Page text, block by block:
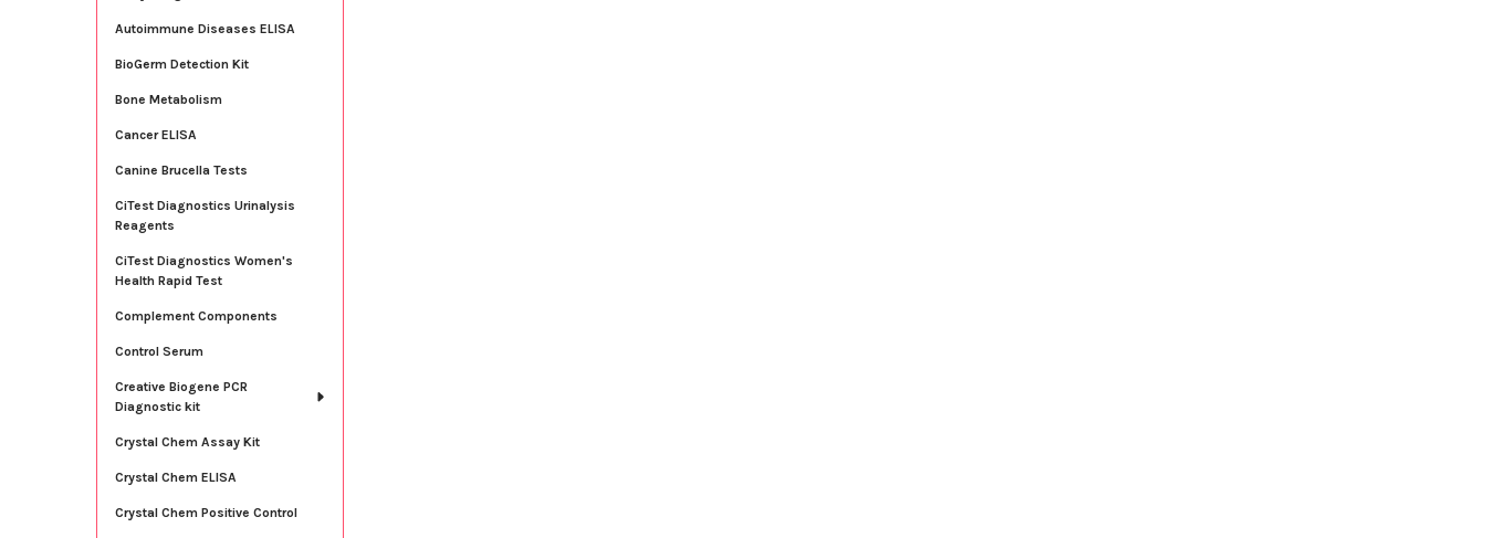
Autoimmune Diseases ELISA
BioGerm Detection Kit
Bone Metabolism
Cancer ELISA
Canine Brucella Tests
CiTest Diagnostics Urinalysis
Reagents
CiTest Diagnostics Women's
Health Rapid Test
Complement Components
Control Serum
Creative Biogene PCR
Diagnostic kit
Crystal Chem Assay Kit
Crystal Chem ELISA
Crystal Chem Positive Control